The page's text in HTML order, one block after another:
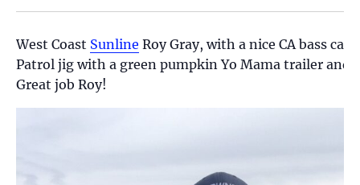
West Coast Sunline Roy Gray, with a nice CA bass
Patrol jig with a green pumpkin Yo Mama trailer and
Great job Roy!